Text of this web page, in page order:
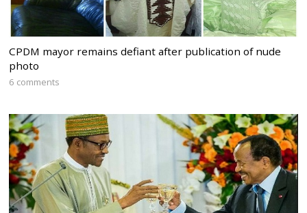
CPDM mayor remains defiant after publication of nude
photo
6 comments